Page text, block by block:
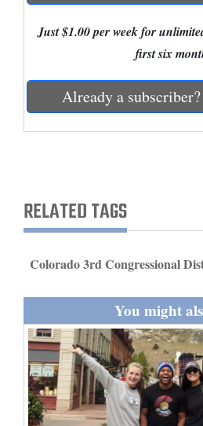
Business
Living
Thank You Letters
Opinion
Just $1.00 per week for
first six
Already a
RELATED TAGS
Colorado 3rd Congressional
You might